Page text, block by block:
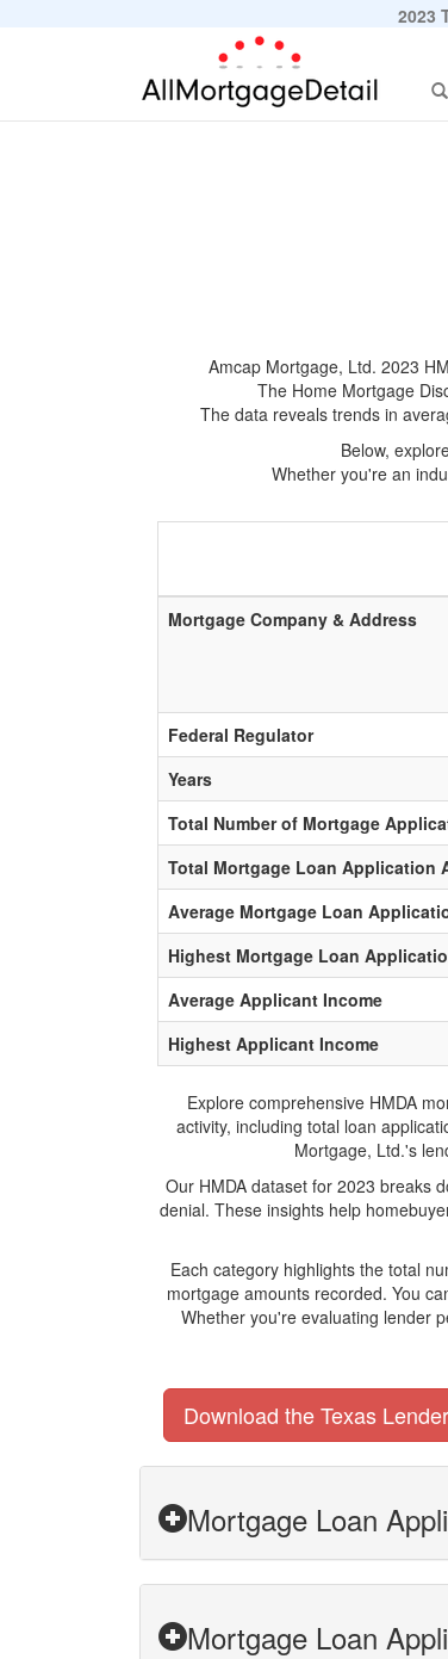
2023
Amcap Mortgage, Ltd. 2023
The Home Mortgage
The data reveals trends in
Below,
Whether you're an
Mortgage Company & Address
Federal Regulator
Years
Total Number of Mortgage
Total Mortgage Loan Application
Average Mortgage Loan
Highest Mortgage Loan
Average Applicant Income
Highest Applicant Income
Explore comprehensive HMDA
activity, including total loan
Mortgage, Ltd.'s
Our HMDA dataset for 2023 breaks
denial. These insights help
Each category highlights the total
mortgage amounts recorded. You
Whether you're evaluating lender
Download the Texas
Mortgage Loan
Mortgage Loan